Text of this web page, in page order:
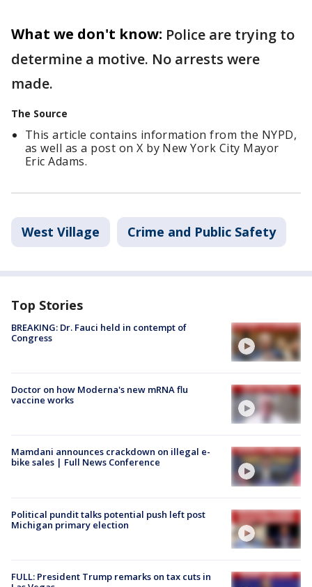
What we don't know: Police are trying to
determine a motive. No arrests were
made.
The Source
This article contains information from the NYPD,
as well as a post on X by New York City Mayor
Eric Adams.
West Village Crime and Public Safety
Top Stories
BREAKING: Dr. Fauci held in contempt of
Congress
Doctor on how Moderna's new mRNA flu
vaccine works
Mamdani announces crackdown on illegal e-
bike sales | Full News Conference
Political pundit talks potential push left post
Michigan primary election
FULL: President Trump remarks on tax cuts in